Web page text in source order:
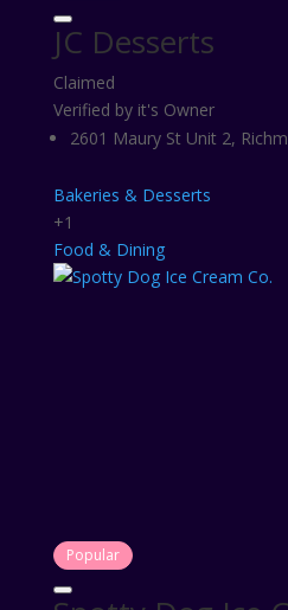
JC Desserts
Claimed
Verified by it's Owner
2601 Maury St Unit 2,
Bakeries & Desserts
+1
Food & Dining
Popular